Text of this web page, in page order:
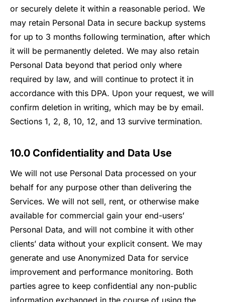
or securely delete it within a reasonable period. We
may retain Personal Data in secure backup systems
for up to 3 months following termination, after which
it will be permanently deleted. We may also retain
Personal Data beyond that period only where
required by law, and will continue to protect it in
accordance with this DPA. Upon your request, we will
confirm deletion in writing, which may be by email.
Sections 1, 2, 8, 10, 12, and 13 survive termination.
10.0 Confidentiality and Data Use
We will not use Personal Data processed on your
behalf for any purpose other than delivering the
Services. We will not sell, rent, or otherwise make
available for commercial gain your end-users’
Personal Data, and will not combine it with other
clients’ data without your explicit consent. We may
generate and use Anonymized Data for service
improvement and performance monitoring. Both
parties agree to keep confidential any non-public
information exchanged in the course of using the